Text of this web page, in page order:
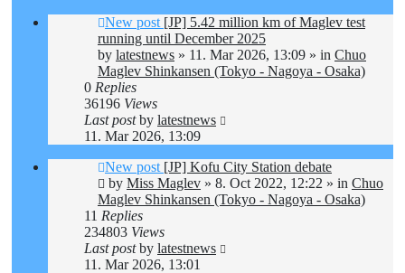
New post [JP] 5.42 million km of Maglev test
running until December 2025
by latestnews » 11. Mar 2026, 13:09 » in Chuo
Maglev Shinkansen (Tokyo - Nagoya - Osaka)
0 Replies
36196 Views
Last postby latestnews
11. Mar 2026, 13:09
New post [JP] Kofu City Station debate
by Miss Maglev » 8. Oct 2022, 12:22 » in Chuo
Maglev Shinkansen (Tokyo - Nagoya - Osaka)
11 Replies
234803 Views
Last postby latestnews
11. Mar 2026, 13:01